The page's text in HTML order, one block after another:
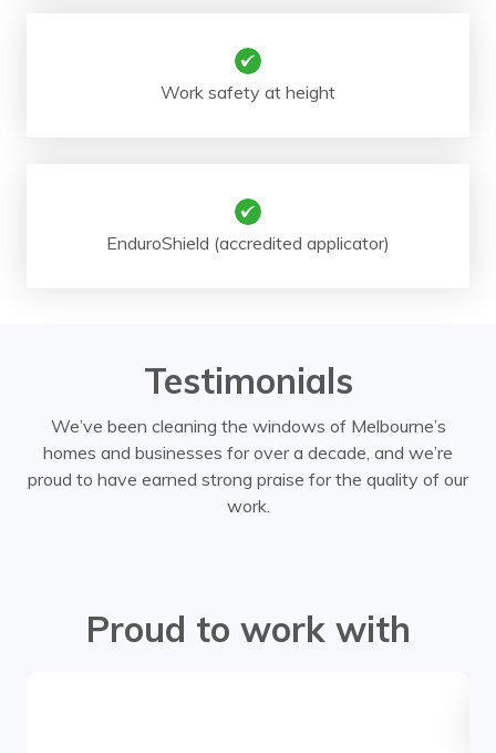
Work safety at height
EnduroShield (accredited applicator)
Testimonials
We’ve been cleaning the windows of Melbourne’s
homes and businesses for over a decade, and we’re
proud to have earned strong praise for the quality of our
work.
Proud to work with